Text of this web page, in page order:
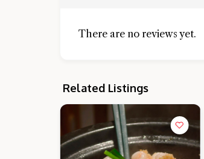
There are no reviews yet.
Related Listings